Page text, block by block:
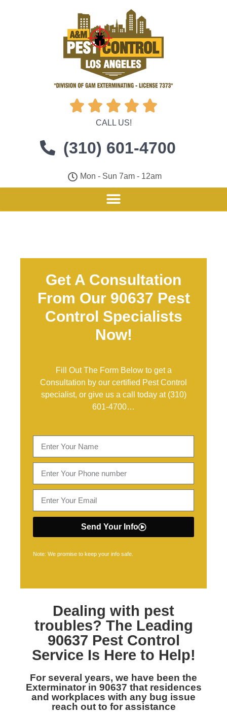
    
CALL US!
(310) 601-4700
Mon - Sun 7am - 12am
Get A Consultation
From Our 90637 Pest
Control Specialists
Now!
Fill Out The Form Below to get a
Consultation by our certified Pest Control
specialist, or give us a call today at (310)
601-4700…
Send Your Info
Note: We promise to keep your info safe.
Dealing with pest
troubles? The Leading
90637 Pest Control
Service Is Here to Help!
For several years, we have been the
Exterminator in 90637 that residences
and workplaces with any bug issue
reach out to for assistance